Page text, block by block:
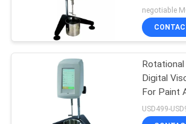
QUALITY
CONTROL
CONTACT
Screen
negotiable
Digital
For Paint
USD499-